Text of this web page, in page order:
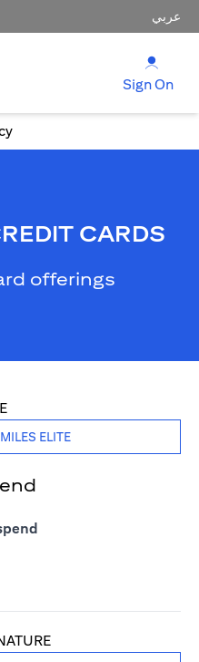
عربي
Sign On
CARDS
offerings
ELITE